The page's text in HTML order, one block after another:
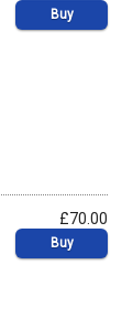
Buy
£70.00
Buy